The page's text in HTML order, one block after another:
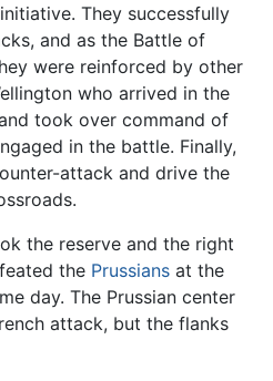
They successfully
and as the Battle of
were reinforced by other
who arrived in the
took over command of
in the battle. Finally,
attack and drive the
the reserve and the right
the Prussians at the
day. The Prussian center
attack, but the flanks